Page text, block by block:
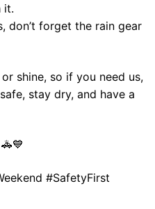
it.
don’t forget the rain gear
shine, so if you need us,
stay dry, and have a
#SafetyFirst